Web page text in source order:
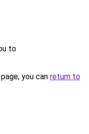
to
you can return to